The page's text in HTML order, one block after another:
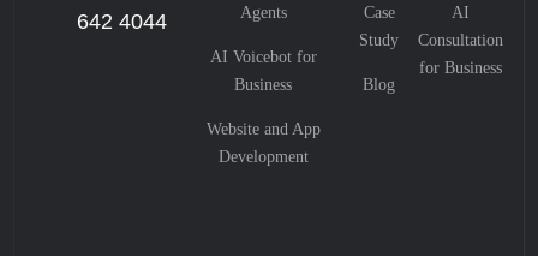
642 4044
Agents
AI Voicebot for
Business
Website and App
Development
Case
Study
Blog
AI
Consultation
for Business